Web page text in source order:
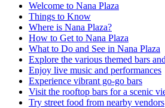
Welcome to Nana Plaza
Things to Know
Where is Nana Plaza?
How to Get to Nana Plaza
What to Do and See in Nana Plaza
Explore the various themed bars
Enjoy live music and performances
Experience vibrant go-go bars
Visit the rooftop bars for a scenic
Try street food from nearby vendors